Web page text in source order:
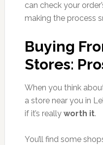
can check your
making the process
Buying
Stores:
When you think
a store near you in
if it’s really worth it.
You’ll find some